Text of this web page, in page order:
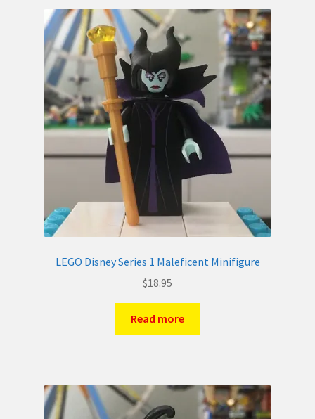
LEGO Disney Series 1 Maleficent Minifigure
$18.95
Read more